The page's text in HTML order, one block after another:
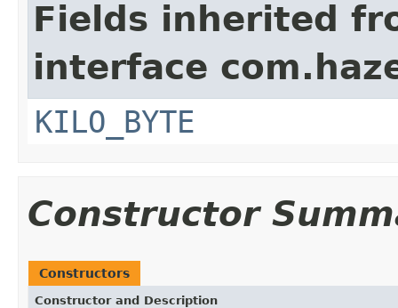
Fields inherited
interface
KILO_BYTE
Constructor
Constructors
Constructor and Description